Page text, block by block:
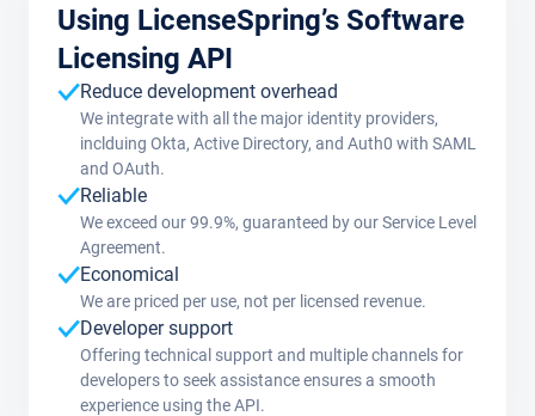
Using LicenseSpring’s Software
Licensing API
Reduce development overhead
We integrate with all the major identity providers,
inclduing Okta, Active Directory, and Auth0 with SAML
and OAuth.
Reliable
We exceed our 99.9%, guaranteed by our Service Level
Agreement.
Economical
We are priced per use, not per licensed revenue.
Developer support
Offering technical support and multiple channels for
developers to seek assistance ensures a smooth
experience using the API.